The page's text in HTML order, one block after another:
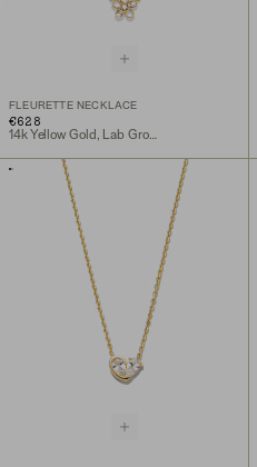
FLEURETTE NECKLACE
€628
14k Yellow Gold, Lab Grown Diamond